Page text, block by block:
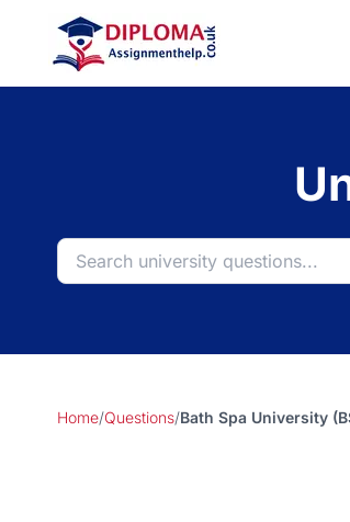
Home/Questions/Bath Spa University